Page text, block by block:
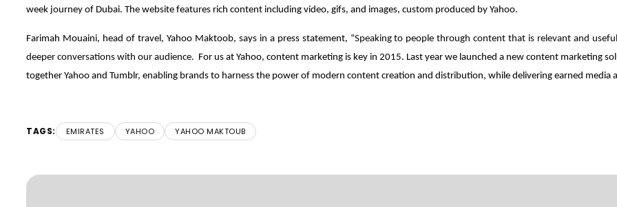
week journey of Dubai. The website features rich content including video, gifs, and images, custom produced by Yahoo.
Farimah Mouaini, head of travel, Yahoo Maktoob, says in a press statement, “Speaking to people through content that is relevant and
deeper conversations with our audience. For us at Yahoo, content marketing is key in 2015. Last year we launched a new content marketing
together Yahoo and Tumblr, enabling brands to harness the power of modern content creation and distribution, while delivering earned media
TAGS: EMIRATES YAHOO YAHOO MAKTOUB